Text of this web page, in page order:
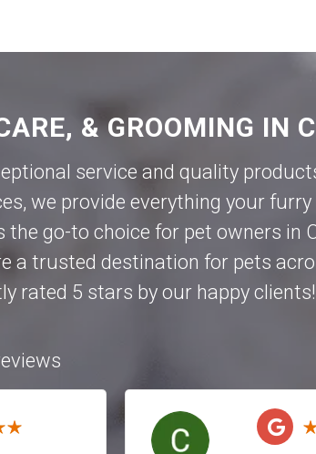
& GROOMING IN
service and quality
we provide everything your furry
go-to choice for pet owners in
a trusted destination for pets
rated 5 stars by our happy clients!